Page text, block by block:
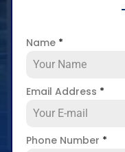
Name *
Email Address *
Phone Number *